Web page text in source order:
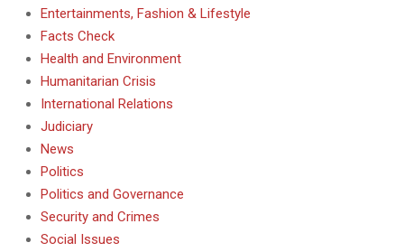
Entertainments, Fashion & Lifestyle
Facts Check
Health and Environment
Humanitarian Crisis
International Relations
Judiciary
News
Politics
Politics and Governance
Security and Crimes
Social Issues